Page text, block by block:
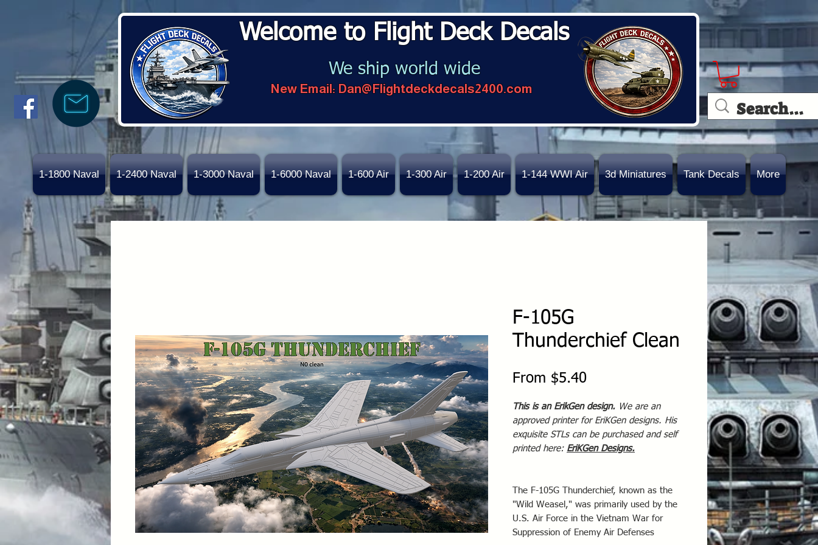
Welcome to Flight Deck Decals
We ship world wide
New Email: Dan@Flightdeckdecals2400.com
1-1800 Naval 1-2400 Naval 1-3000 Naval 1-6000 Naval 1-600 Air 1-300 Air 1-200 Air 1-144 WWI Air 3d Miniatures Tank Decals More
F-105G
Thunderchief Clean
From $5.40Sale
This is an ErikGen design. We are an
approved printer for EriKGen designs. His
exquisite STLs can be purchased and self
printed here: EriKGen Designs.
The F-105G Thunderchief, known as the
"Wild Weasel," was primarily used by the
U.S. Air Force in the Vietnam War for
Suppression of Enemy Air Defenses